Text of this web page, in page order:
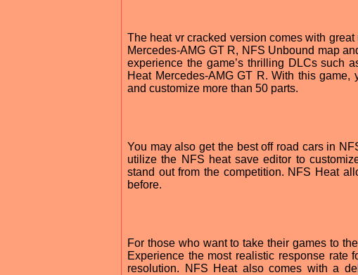
The heat vr cracked version comes with
Mercedes-AMG GT R, NFS Unbound map
experience the game’s thrilling DLCs such
Heat Mercedes-AMG GT R. With this
and customize more than 50 parts.
You may also get the best off road cars in
utilize the NFS heat save editor to
stand out from the competition. NFS Heat
before.
For those who want to take their games to
Experience the most realistic response rate
resolution. NFS Heat also comes with a